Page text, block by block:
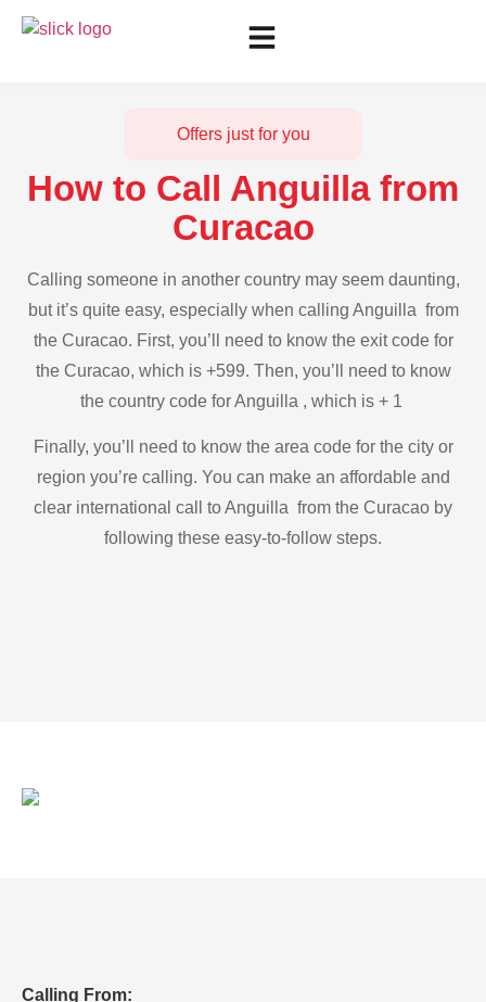
Offers just for you
How to Call Anguilla from
Curacao
Calling someone in another country may seem daunting,
but it’s quite easy, especially when calling Anguilla from
the Curacao. First, you’ll need to know the exit code for
the Curacao, which is +599. Then, you’ll need to know
the country code for Anguilla , which is + 1
Finally, you’ll need to know the area code for the city or
region you’re calling. You can make an affordable and
clear international call to Anguilla from the Curacao by
following these easy-to-follow steps.
Calling From: